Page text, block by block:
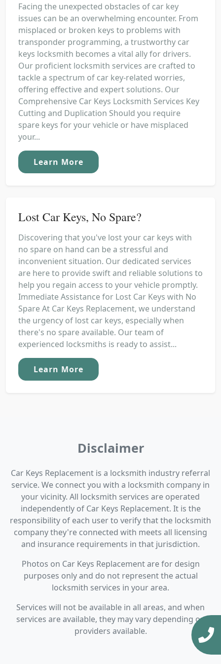
Facing the unexpected obstacles of car key
issues can be an overwhelming encounter. From
misplaced or broken keys to problems with
transponder programming, a trustworthy car
keys locksmith becomes a vital ally for drivers.
Our proficient locksmith services are crafted to
tackle a spectrum of car key-related worries,
offering effective and expert solutions. Our
Comprehensive Car Keys Locksmith Services Key
Cutting and Duplication Should you require
spare keys for your vehicle or have misplaced
your...
Learn More
Lost Car Keys, No Spare?
Discovering that you've lost your car keys with
no spare on hand can be a stressful and
inconvenient situation. Our dedicated services
are here to provide swift and reliable solutions to
help you regain access to your vehicle promptly.
Immediate Assistance for Lost Car Keys with No
Spare At Car Keys Replacement, we understand
the urgency of lost car keys, especially when
there's no spare available. Our team of
experienced locksmiths is ready to assist...
Learn More
Disclaimer
Car Keys Replacement is a locksmith industry referral
service. We connect you with a locksmith company in
your vicinity. All locksmith services are operated
independently of Car Keys Replacement. It is the
responsibility of each user to verify that the locksmith
company they're connected with meets all licensing
and insurance requirements in that jurisdiction.
Photos on Car Keys Replacement are for design
purposes only and do not represent the actual
locksmith services in your area.
Services will not be available in all areas, and when
services are available, they may vary depending on
providers available.